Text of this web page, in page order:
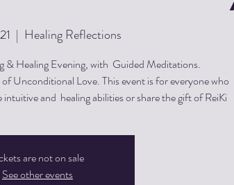
  |
Healing Reflections
& Healing Evening, with Guided Meditations.
Unconditional Love. This event is for everyone who
and healing abilities or share the gift of ReiKi
are not on sale
See other events